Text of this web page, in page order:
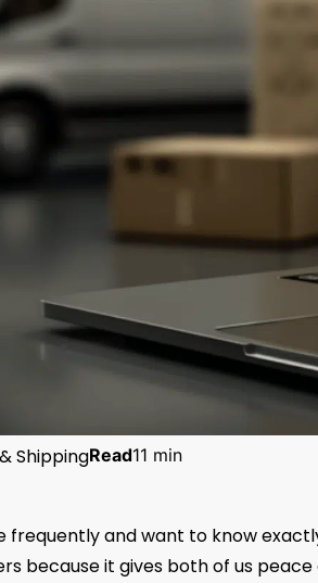
ShippingRead11 min
frequently and want to know
because it gives both of us peace